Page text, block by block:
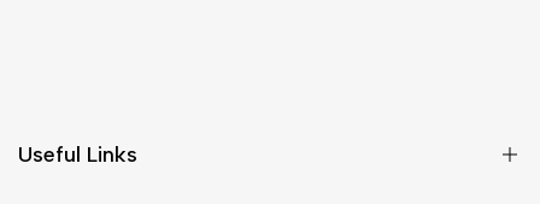
Useful Links